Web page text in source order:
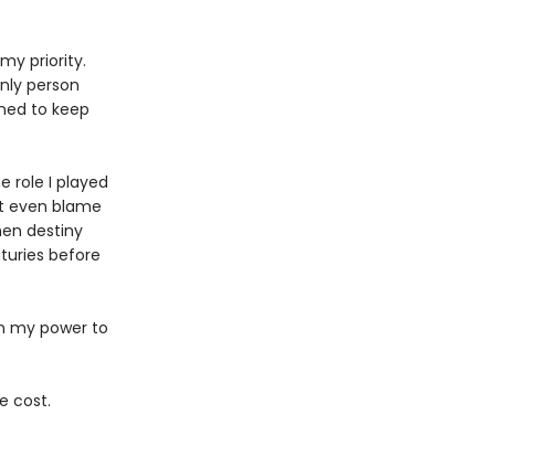
priority.
person
to keep
role I played
even blame
destiny
before
my power to
cost.